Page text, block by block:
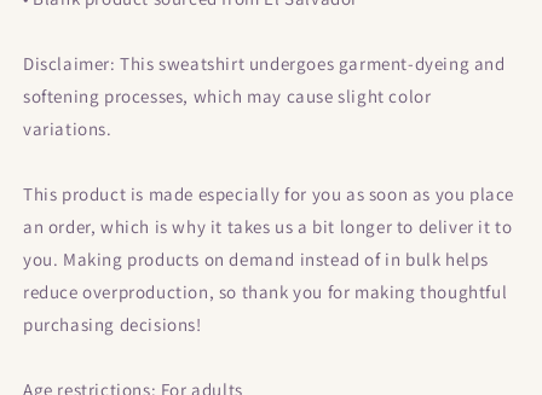
Disclaimer: This sweatshirt undergoes garment-dyeing and
softening processes, which may cause slight color
variations.
This product is made especially for you as soon as you place
an order, which is why it takes us a bit longer to deliver it to
you. Making products on demand instead of in bulk helps
reduce overproduction, so thank you for making thoughtful
purchasing decisions!
Age restrictions: For adults